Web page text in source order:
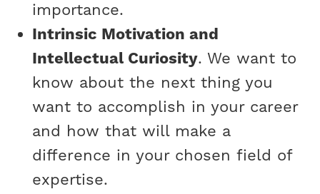
importance.
Intrinsic Motivation and
Intellectual Curiosity. We want to
know about the next thing you
want to accomplish in your career
and how that will make a
difference in your chosen field of
expertise.